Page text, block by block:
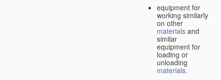
equipment for
working similarly
on other
materials and
similar
equipment for
loading or
unloading
materials.